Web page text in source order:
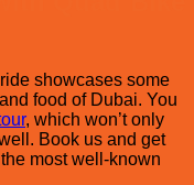
?
showcases some
food of Dubai. You
, which won’t only
Book us and get
most well-known